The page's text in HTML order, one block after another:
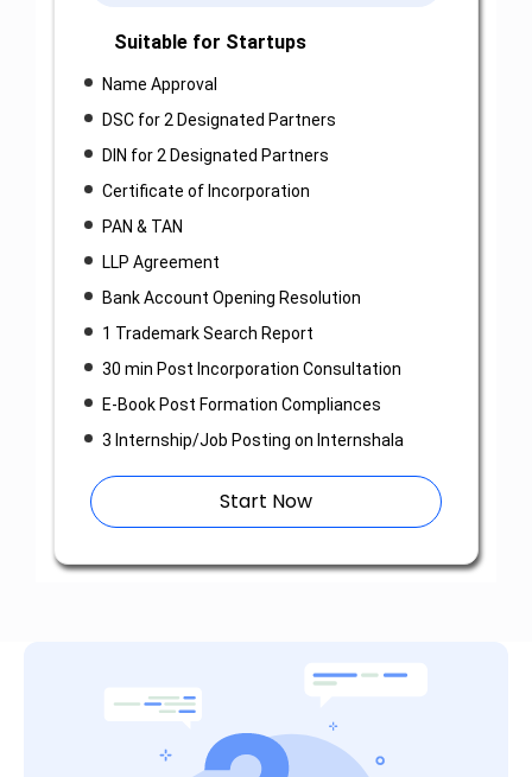
Suitable for Startups
Name Approval
DSC for 2 Designated Partners
DIN for 2 Designated Partners
Certificate of Incorporation
PAN & TAN
LLP Agreement
Bank Account Opening Resolution
1 Trademark Search Report
30 min Post Incorporation Consultation
E-Book Post Formation Compliances
3 Internship/Job Posting on Internshala
Start Now